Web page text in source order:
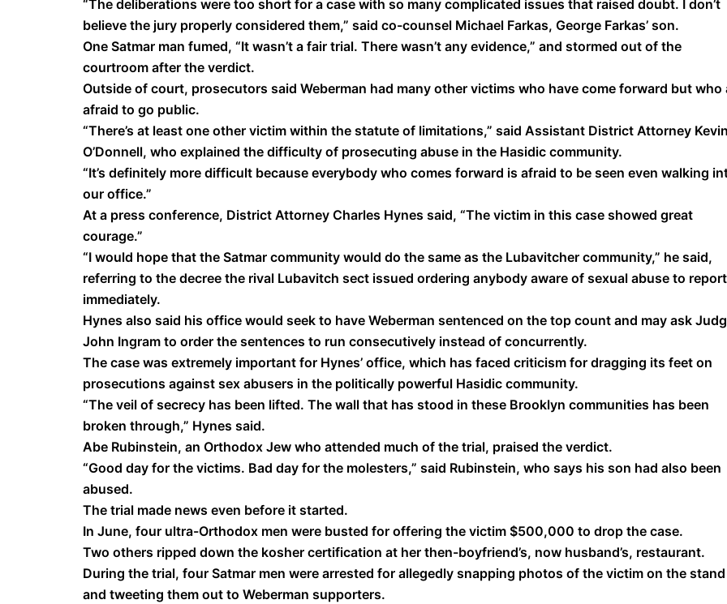
“The deliberations were too short for a case with so many complicated issues that raised doubt. I don’t
believe the jury properly considered them,” said co-counsel Michael Farkas, George Farkas’ son.
One Satmar man fumed, “It wasn’t a fair trial. There wasn’t any evidence,” and stormed out of the
courtroom after the verdict.
Outside of court, prosecutors said Weberman had many other victims who have come forward but who
afraid to go public.
“There’s at least one other victim within the statute of limitations,” said Assistant District Attorney
O’Donnell, who explained the difficulty of prosecuting abuse in the Hasidic community.
“It’s definitely more difficult because everybody who comes forward is afraid to be seen even walking
our office.”
At a press conference, District Attorney Charles Hynes said, “The victim in this case showed great
courage.”
“I would hope that the Satmar community would do the same as the Lubavitcher community,” he said,
referring to the decree the rival Lubavitch sect issued ordering anybody aware of sexual abuse to
immediately.
Hynes also said his office would seek to have Weberman sentenced on the top count and may ask
John Ingram to order the sentences to run consecutively instead of concurrently.
The case was extremely important for Hynes’ office, which has faced criticism for dragging its feet on
prosecutions against sex abusers in the politically powerful Hasidic community.
“The veil of secrecy has been lifted. The wall that has stood in these Brooklyn communities has been
broken through,” Hynes said.
Abe Rubinstein, an Orthodox Jew who attended much of the trial, praised the verdict.
“Good day for the victims. Bad day for the molesters,” said Rubinstein, who says his son had also been
abused.
The trial made news even before it started.
In June, four ultra-Orthodox men were busted for offering the victim $500,000 to drop the case.
Two others ripped down the kosher certification at her then-boyfriend’s, now husband’s, restaurant.
During the trial, four Satmar men were arrested for allegedly snapping photos of the victim on the stand
and tweeting them out to Weberman supporters.